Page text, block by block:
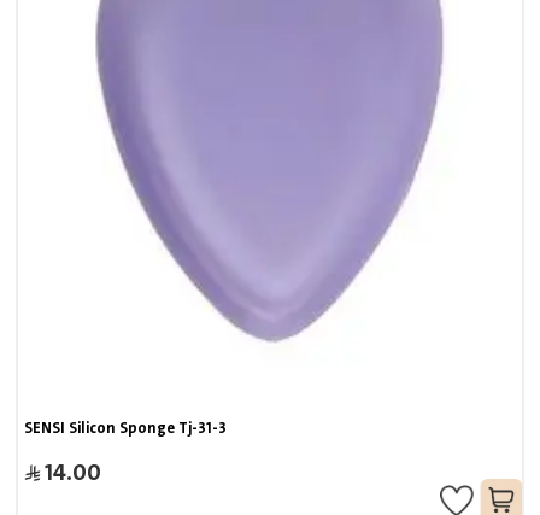
SENSI Silicon Sponge Tj-31-3
14.00